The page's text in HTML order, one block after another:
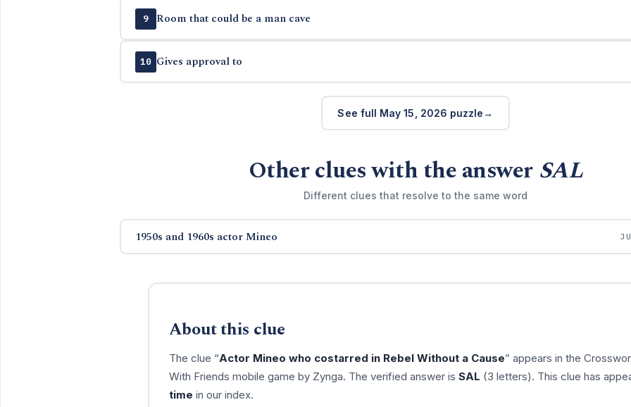
9 Room that could be a man cave
10 Gives approval to
See full May 15, 2026 puzzle
Other clues with the answer SAL
Different clues that resolve to the same word
1950s and 1960s actor Mineo
About this clue
The clue “Actor Mineo who costarred in Rebel Without a Cause” appears in the
With Friends mobile game by Zynga. The verified answer is SAL (3 letters). This clue has
time in our index.